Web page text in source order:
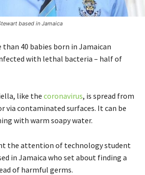
based in Jamaica
than 40 babies born in Jamaican
with lethal bacteria – half of
like the coronavirus, is spread from
via contaminated surfaces. It can be
with warm soapy water.
the attention of technology student
in Jamaica who set about finding a
of harmful germs.